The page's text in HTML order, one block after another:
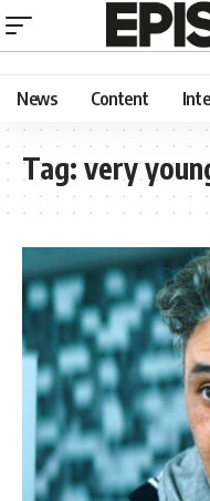
News Content
Tag: very